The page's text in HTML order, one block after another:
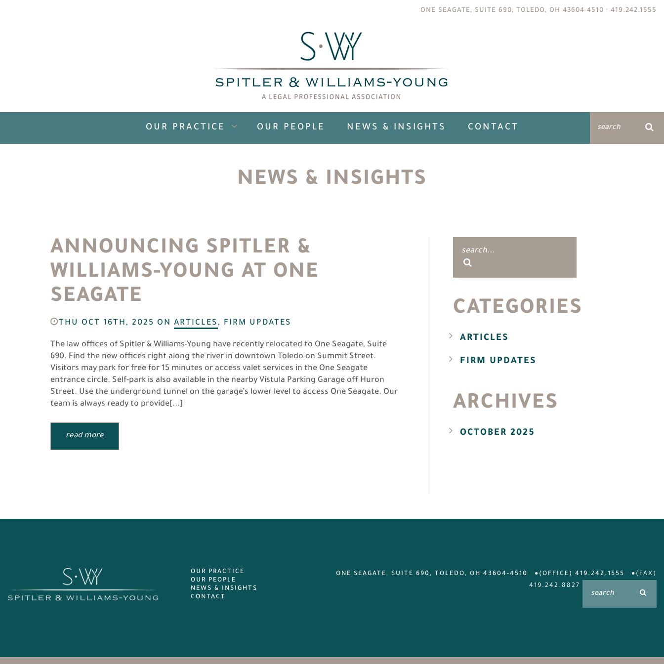
ONE SEAGATE, SUITE 690, TOLEDO, OH 43604-4510 · 419.242.1555
OUR PRACTICE OUR PEOPLE NEWS & INSIGHTS CONTACT
NEWS & INSIGHTS
ANNOUNCING SPITLER &
WILLIAMS-YOUNG AT ONE
SEAGATE
THU OCT 16TH, 2025 ON ARTICLES, FIRM UPDATES
The law offices of Spitler & Williams-Young have recently relocated to One Seagate, Suite
690. Find the new offices right along the river in downtown Toledo on Summit Street.
Visitors may park for free for 15 minutes or access valet services in the One Seagate
entrance circle. Self-park is also available in the nearby Vistula Parking Garage off Huron
Street. Use the underground tunnel on the garage’s lower level to access One Seagate. Our
team is always ready to provide[...]
read more
CATEGORIES
ARTICLES
FIRM UPDATES
ARCHIVES
OCTOBER 2025
OUR PRACTICE
OUR PEOPLE
NEWS & INSIGHTS
CONTACT
ONE SEAGATE, SUITE 690, TOLEDO, OH 43604-4510 (OFFICE) 419.242.1555
(FAX)
419.242.8827